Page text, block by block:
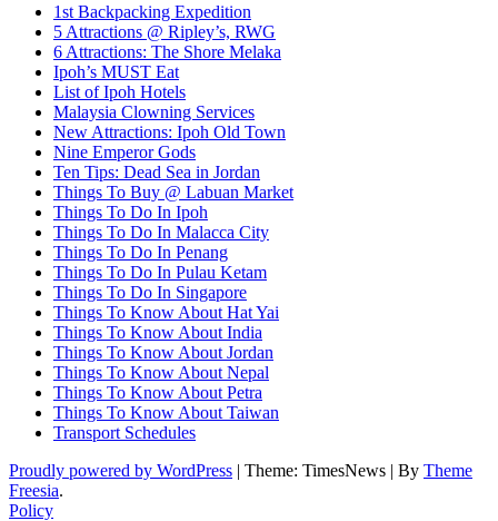
1st Backpacking Expedition
5 Attractions @ Ripley’s, RWG
6 Attractions: The Shore Melaka
Ipoh’s MUST Eat
List of Ipoh Hotels
Malaysia Clowning Services
New Attractions: Ipoh Old Town
Nine Emperor Gods
Ten Tips: Dead Sea in Jordan
Things To Buy @ Labuan Market
Things To Do In Ipoh
Things To Do In Malacca City
Things To Do In Penang
Things To Do In Pulau Ketam
Things To Do In Singapore
Things To Know About Hat Yai
Things To Know About India
Things To Know About Jordan
Things To Know About Nepal
Things To Know About Petra
Things To Know About Taiwan
Transport Schedules
Proudly powered by WordPress | Theme: TimesNews | By Theme
Freesia.
Policy